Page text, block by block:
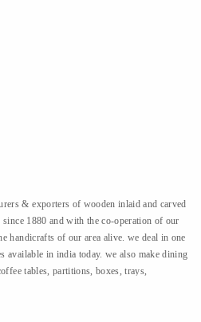
& exporters of wooden inlaid and carved
1880 and with the co-operation of our
handicrafts of our area alive. we deal in one
available in india today. we also make dining
tables, partitions, boxes, trays,
we use to manufacture ivory inlay work in